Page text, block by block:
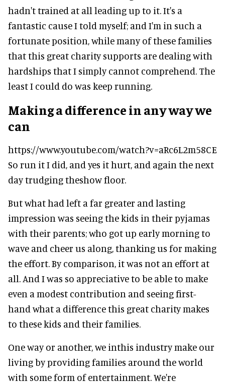
hadn't trained at all leading up to it. It's a
fantastic cause I told myself; and I'm in such a
fortunate position, while many of these families
that this great charity supports are dealing with
hardships that I simply cannot comprehend. The
least I could do was keep running.
Making a difference in any way we
can
https://www.youtube.com/watch?v=aRc6L2m58CE
So run it I did, and yes it hurt, and again the next
day trudging theshow floor.
But what had left a far greater and lasting
impression was seeing the kids in their pyjamas
with their parents; who got up early morning to
wave and cheer us along, thanking us for making
the effort. By comparison, it was not an effort at
all. And I was so appreciative to be able to make
even a modest contribution and seeing first-
hand what a difference this great charity makes
to these kids and their families.
One way or another, we inthis industry make our
living by providing families around the world
with some form of entertainment. We're